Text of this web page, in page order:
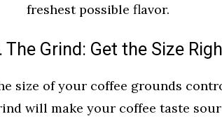
freshest possible flavor.
The Grind: Get the Size
size of your coffee grounds
will make your coffee taste